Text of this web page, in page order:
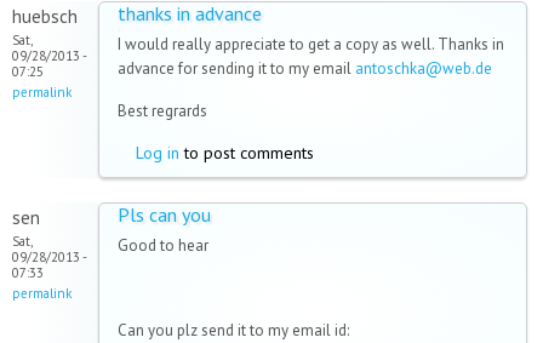
huebsch
Sat,
09/28/2013 -
07:25
permalink
thanks in advance
I would really appreciate to get a copy as well. Thanks in
advance for sending it to my email antoschka@web.de
Best regrards
Log in to post comments
sen
Sat,
09/28/2013 -
07:33
permalink
Pls can you
Good to hear
Can you plz send it to my email id: